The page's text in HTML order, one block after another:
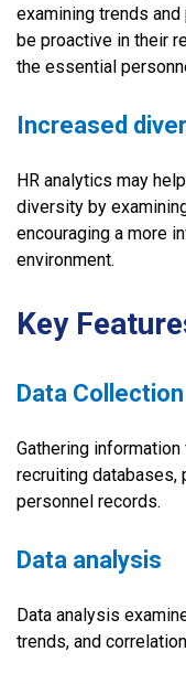
examining trends
be proactive in their
the essential
Increased
HR analytics may
diversity by
encouraging a more
environment.
Key
Data Collection
Gathering
recruiting databases,
personnel records.
Data analysis
Data analysis
trends, and